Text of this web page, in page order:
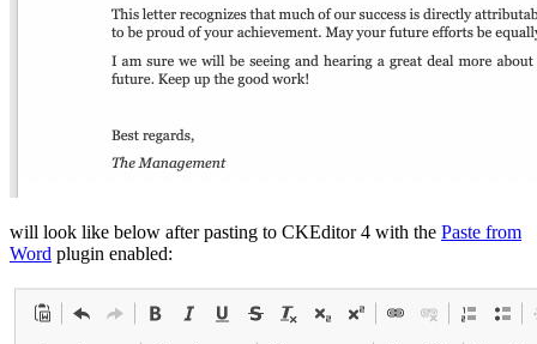
will look like below after pasting to CKEditor 4 with the Paste from
Word plugin enabled: